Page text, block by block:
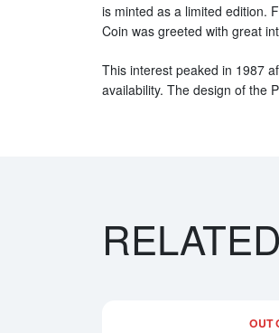
is minted as a limited edition.
Coin was greeted with great
This interest peaked in 1987
availability. The design of the
OUT